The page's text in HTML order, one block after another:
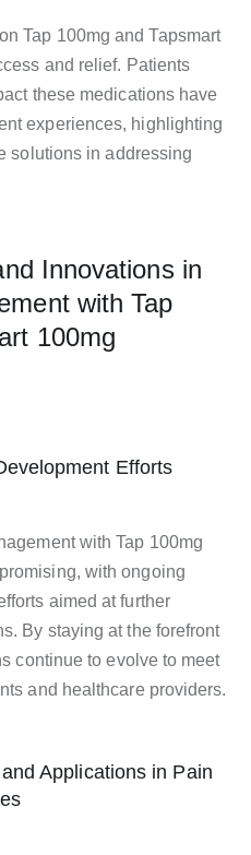
Tap 100mg and Tapsmart
and relief. Patients
these medications have
experiences, highlighting
solutions in addressing
Innovations in
with Tap
100mg
Efforts
with Tap 100mg
with ongoing
aimed at further
By staying at the forefront
continue to evolve to meet
and healthcare providers.
Applications in Pain